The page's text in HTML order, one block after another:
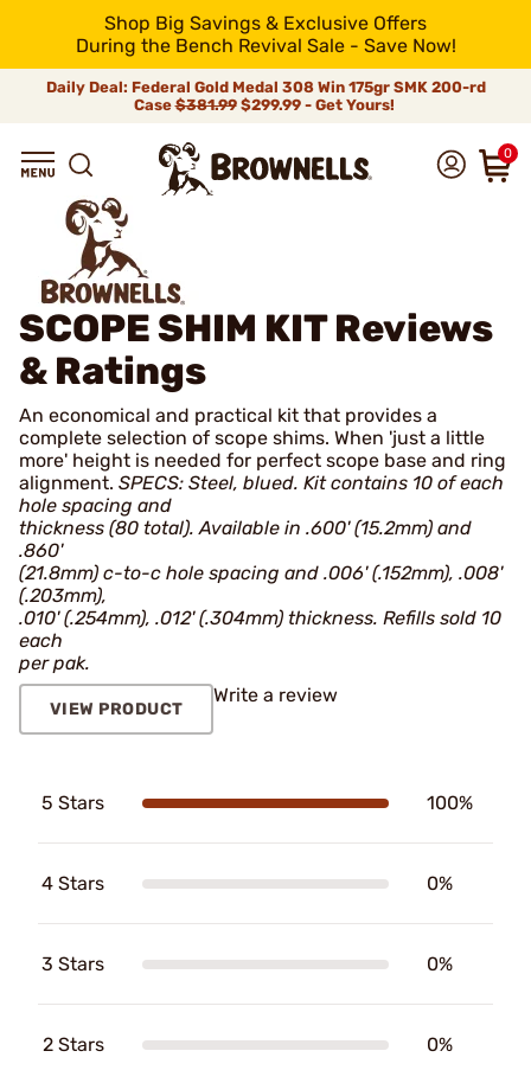
Shop Big Savings & Exclusive Offers
During the Bench Revival Sale - Save Now!
Daily Deal: Federal Gold Medal 308 Win 175gr SMK 200-rd
Case$381.99$299.99 - Get Yours!
0
SCOPE SHIM KITReviews
& Ratings
An economical and practical kit that provides a
complete selection of scope shims. When 'just a little
more' height is needed for perfect scope base and ring
alignment. SPECS: Steel, blued. Kit contains 10 of each
hole spacing and
thickness (80 total). Available in .600' (15.2mm) and
.860'
(21.8mm) c-to-c hole spacing and .006' (.152mm), .008'
(.203mm),
.010' (.254mm), .012' (.304mm) thickness. Refills sold 10
each
per pak.
VIEW PRODUCT
Write a review
5 Stars 100%
4 Stars 0%
3 Stars 0%
2 Stars 0%